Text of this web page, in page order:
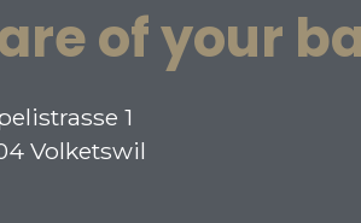
of your
1
Volketswil